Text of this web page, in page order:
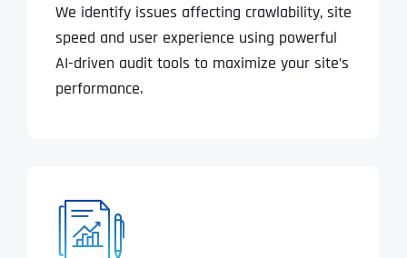
We identify issues affecting crawlability, site
speed and user experience using powerful
AI-driven audit tools to maximize your site’s
performance.